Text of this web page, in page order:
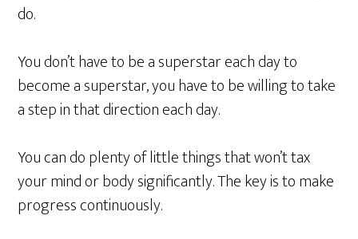
do.
You don’t have to be a superstar each day to
become a superstar, you have to be willing to take
a step in that direction each day.
You can do plenty of little things that won’t tax
your mind or body significantly. The key is to make
progress continuously.